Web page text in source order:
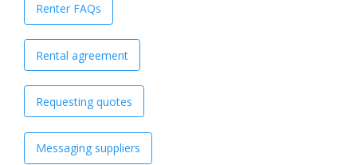
Renter FAQs
Rental agreement
Requesting quotes
Messaging suppliers